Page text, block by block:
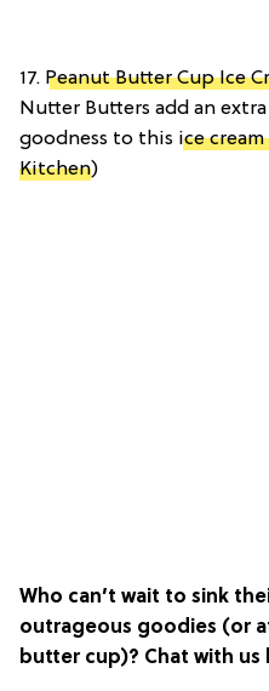
17. Peanut Butter Cup Ice
Nutter Butters add an
goodness to this ice cream
Kitchen)
Who can’t wait to sink
outrageous goodies (or
butter cup)? Chat with us